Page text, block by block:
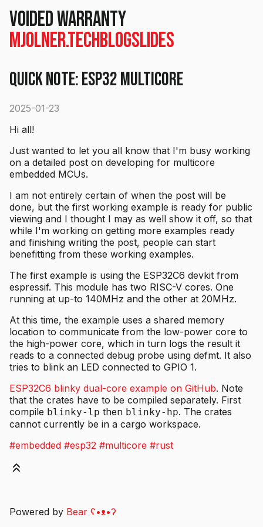
voided warranty
mjolner.techBlogSlides
Quick Note: ESP32 multicore
2025-01-23
Hi all!
Just wanted to let you all know that I'm busy working
on a detailed post on developing for multicore
embedded MCUs.
I am not entirely certain of when the post will be
done, but the first working example is ready for public
viewing and I thought I may as well show it off, so that
while I'm working on getting more examples ready
and finishing writing the post, people can start
benefitting from these working examples.
The first example is using the ESP32C6 devkit from
espressif. This module has two RISC-V cores. One
running at up-to 140MHz and the other at 20MHz.
At this time, the example uses a shared memory
location to communicate from the low-power core to
the high-power core, which in turn logs the result it
reads to a connected debug probe using defmt. It also
tries to blink an LED connected to GPIO 1.
ESP32C6 blinky dual-core example on GitHub. Note
that the crates have to be compiled separately. First
compile blinky-lp then blinky-hp. The crates
cannot currently be in a cargo workspace.
#embedded #esp32 #multicore #rust
Powered by Bear ʕ•ᴥ•ʔ